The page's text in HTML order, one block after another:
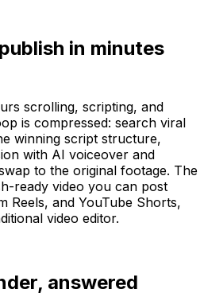
in minutes
scrolling, scripting, and
is compressed: search viral
winning script structure,
with AI voiceover and
to the original footage. The
ready video you can post
Reels, and YouTube Shorts,
video editor.
answered